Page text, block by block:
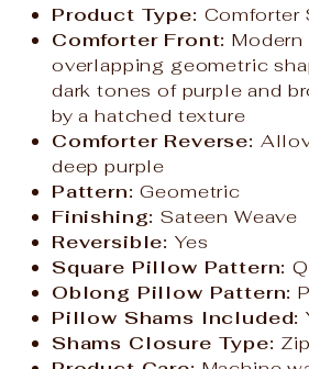
Product Type: Comforter
Comforter Front:
overlapping geometric
dark tones of purple and
by a hatched texture
Comforter Reverse:
deep purple
Pattern:Geometric
Finishing:Sateen Weave
Reversible: Yes
Square Pillow Pattern:
Oblong Pillow Pattern:
Pillow Shams Included:
Shams Closure Type: